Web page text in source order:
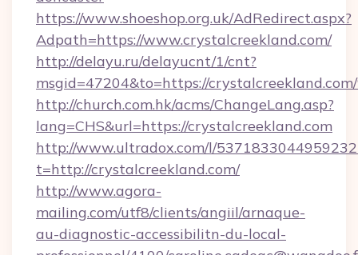
https://www.shoeshop.org.uk/AdRedirect.aspx?
Adpath=https://www.crystalcreekland.com/
http://delayu.ru/delayucnt/1/cnt?
msgid=47204&to=https://
http://church.com.hk/acms/ChangeLang.asp?
lang=CHS&url=https://crystalcreekland.com
http://www.ultradox.com/l/
t=http://crystalcreekland.com/
http://www.agora-
mailing.com/utf8/clients/angiil/arnaque-
au-diagnostic-accessibilitn-du-local-